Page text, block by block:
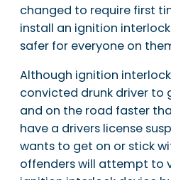
changed to require first
install an ignition
safer for everyone on
Although ignition
convicted drunk driver to
and on the road faster
have a drivers license
wants to get on or stick
offenders will attempt to